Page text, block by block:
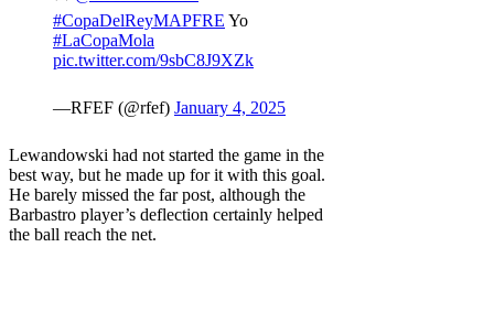
#CopaDelReyMAPFRE Yo
#LaCopaMola
pic.twitter.com/9sbC8J9XZk
—RFEF (@rfef) January 4, 2025
Lewandowski had not started the game in the
best way, but he made up for it with this goal.
He barely missed the far post, although the
Barbastro player’s deflection certainly helped
the ball reach the net.